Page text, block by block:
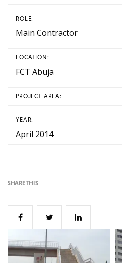
ROLE:
Main Contractor
LOCATION:
FCT Abuja
PROJECT AREA:
YEAR:
April 2014
SHARE THIS